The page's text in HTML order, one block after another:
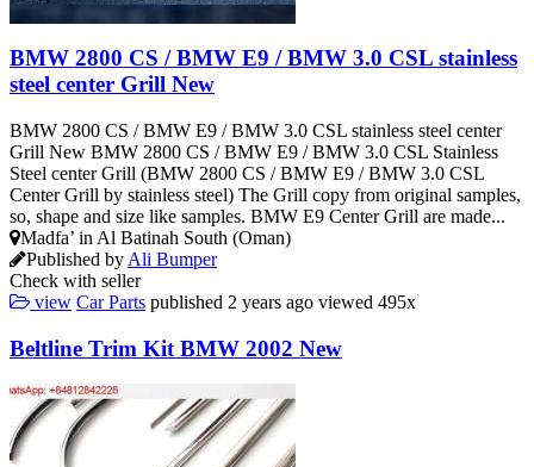
BMW 2800 CS / BMW E9 / BMW 3.0 CSL stainless
steel center Grill New
BMW 2800 CS / BMW E9 / BMW 3.0 CSL stainless steel center
Grill New BMW 2800 CS / BMW E9 / BMW 3.0 CSL Stainless
Steel center Grill (BMW 2800 CS / BMW E9 / BMW 3.0 CSL
Center Grill by stainless steel) The Grill copy from original samples,
so, shape and size like samples. BMW E9 Center Grill are made...
Madfa’ in Al Batinah South (Oman)
Published by Ali Bumper
Check with seller
view Car Parts published 2 years ago viewed 495x
Beltline Trim Kit BMW 2002 New